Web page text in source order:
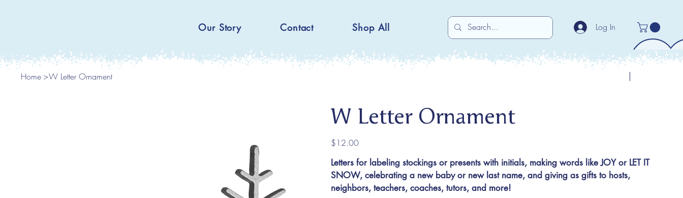
Our Story Contact Shop All Log In
Home >W Letter Ornament
W Letter Ornament
Price
$12.00
Letters for labeling stockings or presents with initials, making words like JOY or LET IT
SNOW, celebrating a new baby or new last name, and giving as gifts to hosts,
neighbors, teachers, coaches, tutors, and more!